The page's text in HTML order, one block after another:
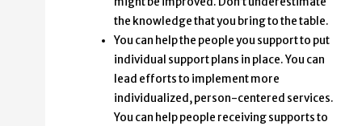
the knowledge that you bring to the table.
You can help the people you support to put
individual support plans in place. You can
lead efforts to implement more
individualized, person-centered services.
You can help people receiving supports to